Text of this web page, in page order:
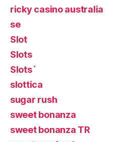
ricky casino australia
se
Slot
Slots
Slots`
slottica
sugar rush
sweet bonanza
sweet bonanza TR